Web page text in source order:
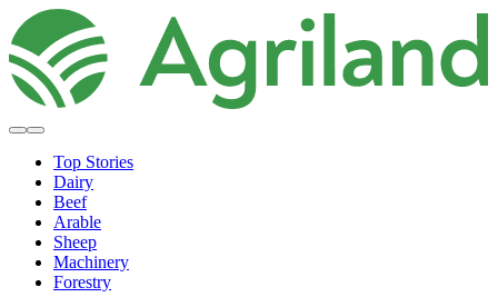
Top Stories
Dairy
Beef
Arable
Sheep
Machinery
Forestry